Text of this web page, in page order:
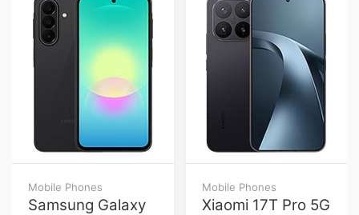
Mobile Phones
Samsung Galaxy
Mobile Phones
Xiaomi 17T Pro 5G